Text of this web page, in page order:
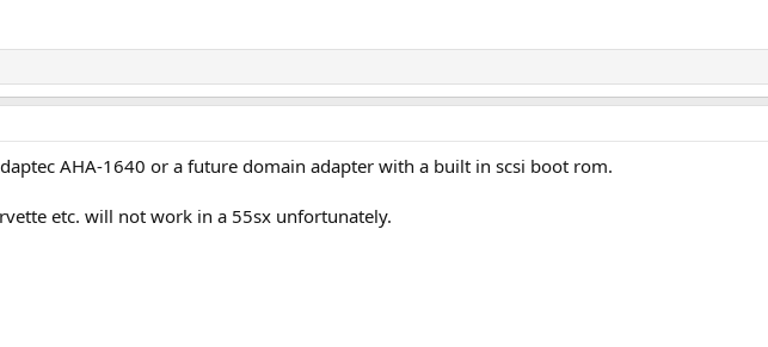
AHA-1640 or a future domain adapter with a built in scsi boot rom.
etc. will not work in a 55sx unfortunately.